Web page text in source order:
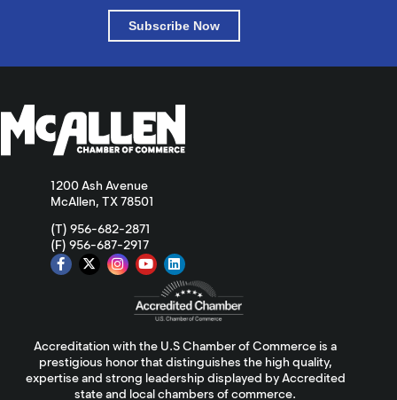
Subscribe Now
1200 Ash Avenue
McAllen, TX 78501
(T) 956-682-2871
(F) 956-687-2917
Accreditation with the U.S Chamber of Commerce is a
prestigious honor that distinguishes the high quality,
expertise and strong leadership displayed by Accredited
state and local chambers of commerce.